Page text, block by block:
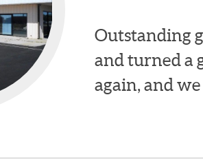
Outstanding
and turned a
again, and